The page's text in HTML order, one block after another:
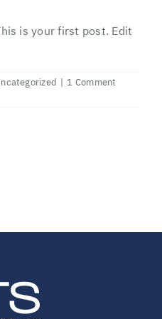
is your first post. Edit
| 1 Comment